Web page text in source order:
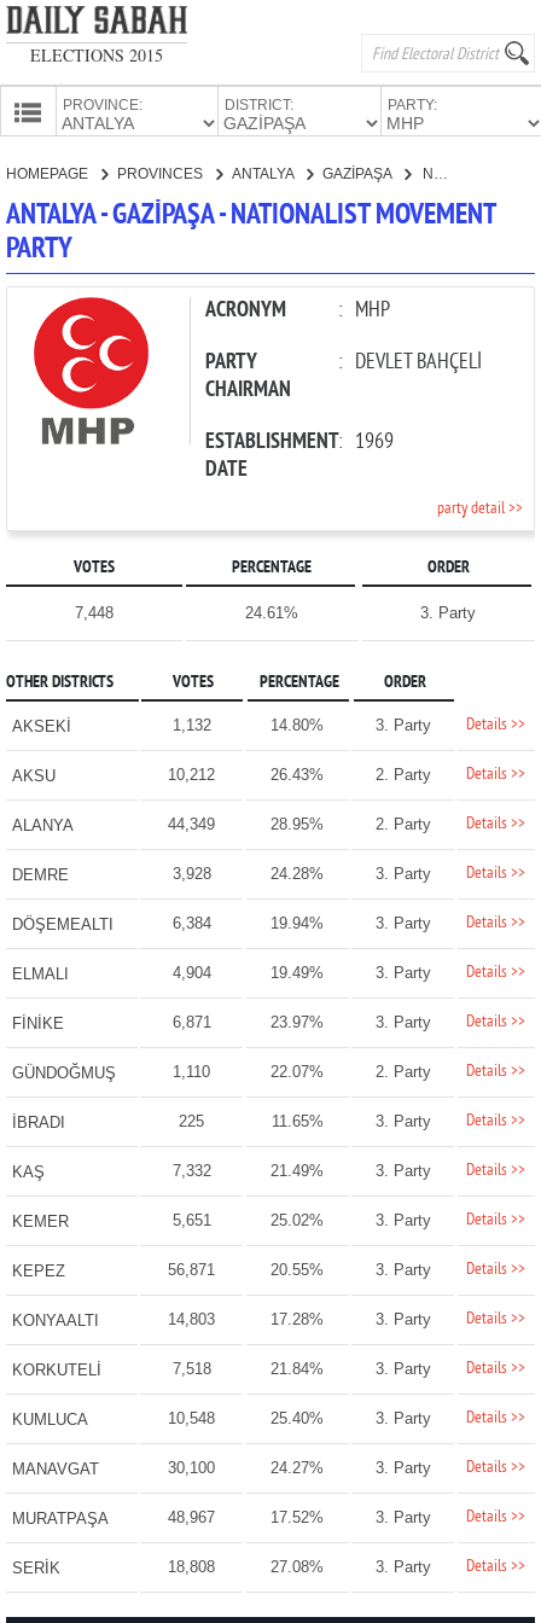
ELECTIONS 2015
PROVINCE: DISTRICT: PARTY:
CANDIDATES
HOMEPAGE PROVINCES ANTALYA GAZİPAŞA
ANTALYA - GAZİPAŞA - NATIONALIST MOVEMENT
PARTY
ACRONYM : MHP
PARTY
CHAIRMAN
: DEVLET BAHÇELİ
ESTABLISHMENT
DATE
: 1969
party detail >>
VOTES PERCENTAGE ORDER
7,448 24.61% 3. Party
OTHER DISTRICTS VOTES PERCENTAGE ORDER
AKSEKİ 1,132 14.80% 3. Party Details >>
AKSU 10,212 26.43% 2. Party Details >>
ALANYA 44,349 28.95% 2. Party Details >>
DEMRE 3,928 24.28% 3. Party Details >>
DÖŞEMEALTI 6,384 19.94% 3. Party Details >>
ELMALI 4,904 19.49% 3. Party Details >>
FİNİKE 6,871 23.97% 3. Party Details >>
GÜNDOĞMUŞ 1,110 22.07% 2. Party Details >>
İBRADI 225 11.65% 3. Party Details >>
KAŞ 7,332 21.49% 3. Party Details >>
KEMER 5,651 25.02% 3. Party Details >>
KEPEZ 56,871 20.55% 3. Party Details >>
KONYAALTI 14,803 17.28% 3. Party Details >>
KORKUTELİ 7,518 21.84% 3. Party Details >>
KUMLUCA 10,548 25.40% 3. Party Details >>
MANAVGAT 30,100 24.27% 3. Party Details >>
MURATPAŞA 48,967 17.52% 3. Party Details >>
SERİK 18,808 27.08% 3. Party Details >>